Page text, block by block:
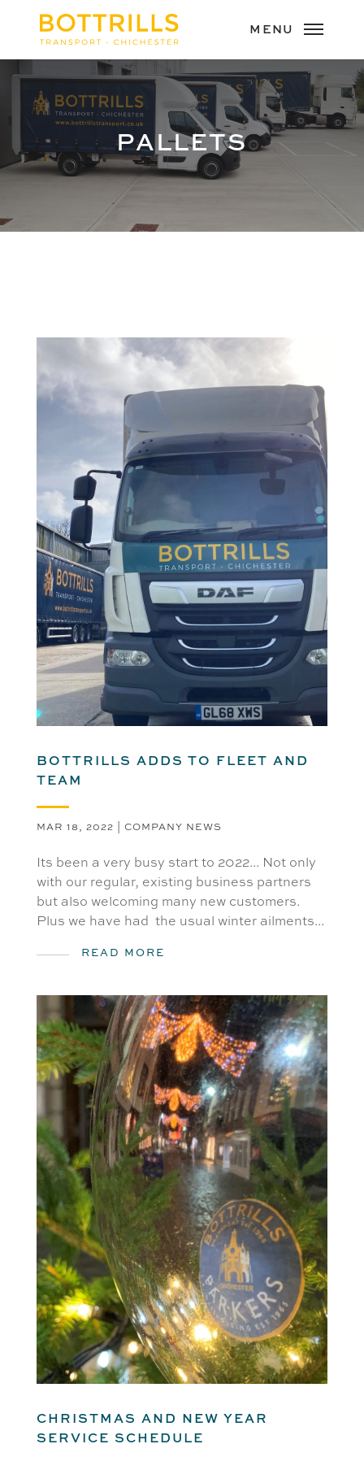
PALLETS
BOTTRILLS ADDS TO FLEET AND
TEAM
MAR 18, 2022 | COMPANY NEWS
Its been a very busy start to 2022... Not only
with our regular, existing business partners
but also welcoming many new customers.
Plus we have had the usual winter ailments...
READ MORE
CHRISTMAS AND NEW YEAR
SERVICE SCHEDULE